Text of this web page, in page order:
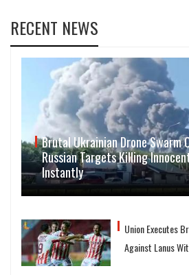
RECENT NEWS
Brutal Ukrainian Drone Swarm
Russian Targets Killing
Instantly
Union Executes
Against Lanus